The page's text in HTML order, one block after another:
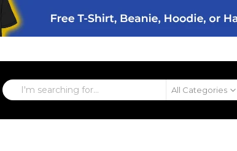
All Categories